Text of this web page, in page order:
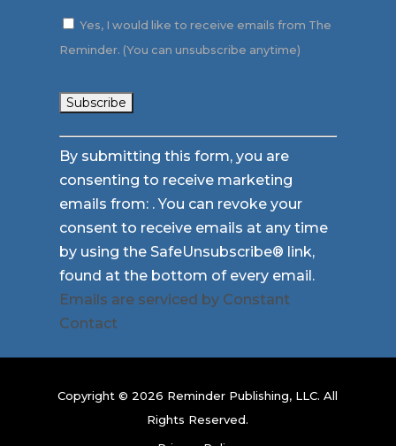
Yes, I would like to receive emails from The
Reminder. (You can unsubscribe anytime)
Constant
Contact
Use.
Please
leave
this
field
blank.
By submitting this form, you are
consenting to receive marketing
emails from: . You can revoke your
consent to receive emails at any time
by using the SafeUnsubscribe® link,
found at the bottom of every email.
Emails are serviced by Constant
Contact
Copyright © 2026 Reminder Publishing, LLC. All
Rights Reserved.